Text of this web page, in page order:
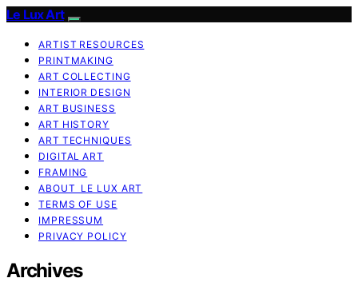
Le Lux Art
ARTIST RESOURCES
PRINTMAKING
ART COLLECTING
INTERIOR DESIGN
ART BUSINESS
ART HISTORY
ART TECHNIQUES
DIGITAL ART
FRAMING
ABOUT LE LUX ART
TERMS OF USE
IMPRESSUM
PRIVACY POLICY
Archives